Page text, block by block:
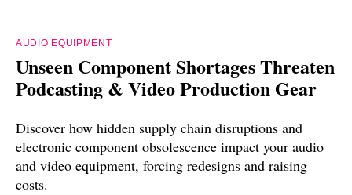
AUDIO EQUIPMENT
Unseen Component Shortages Threaten
Podcasting & Video Production Gear
Discover how hidden supply chain disruptions and
electronic component obsolescence impact your audio
and video equipment, forcing redesigns and raising
costs.